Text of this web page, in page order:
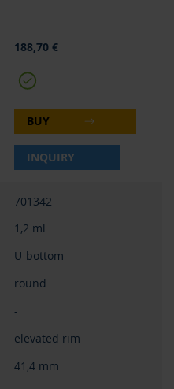
188,70 €
BUY
INQUIRY
701342
1,2 ml
U-bottom
round
-
elevated rim
41,4 mm